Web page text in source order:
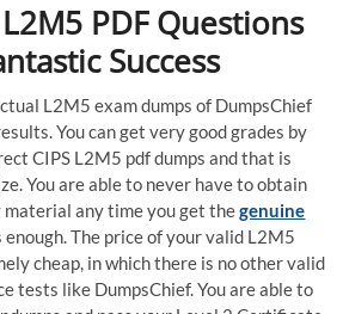
PDF Questions
Success
L2M5 exam dumps of DumpsChief
You can get very good grades by
CIPS L2M5 pdf dumps and that is
You are able to never have to obtain
any time you get thegenuine
enough. The price of your valid L2M5
cheap, in which there is no other valid
tests like DumpsChief. You are able to